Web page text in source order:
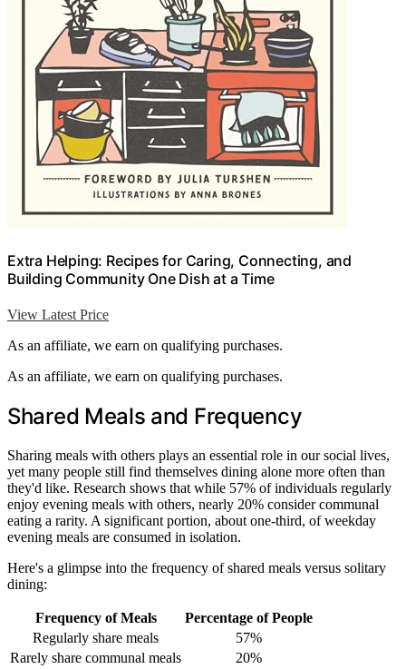
Extra Helping: Recipes for Caring, Connecting, and
Building Community One Dish at a Time
View Latest Price
As an affiliate, we earn on qualifying purchases.
As an affiliate, we earn on qualifying purchases.
Shared Meals and Frequency
Sharing meals with others plays an essential role in our social lives,
yet many people still find themselves dining alone more often than
they'd like. Research shows that while 57% of individuals regularly
enjoy evening meals with others, nearly 20% consider communal
eating a rarity. A significant portion, about one-third, of weekday
evening meals are consumed in isolation.
Here's a glimpse into the frequency of shared meals versus solitary
dining:
Frequency of Meals
Percentage of People
Regularly share meals
57%
Rarely share communal meals
20%